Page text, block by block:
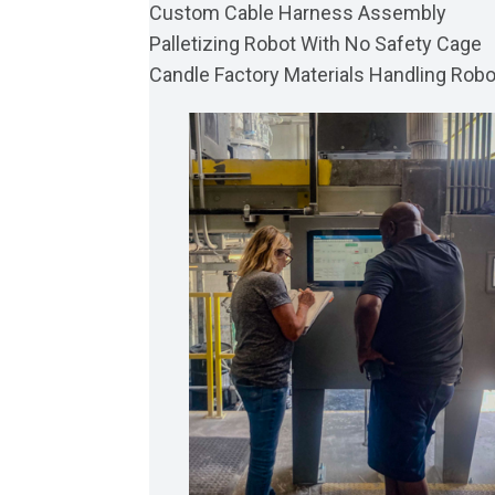
Custom Cable Harness Assembly
Palletizing Robot With No Safety Cage
Candle Factory Materials Handling